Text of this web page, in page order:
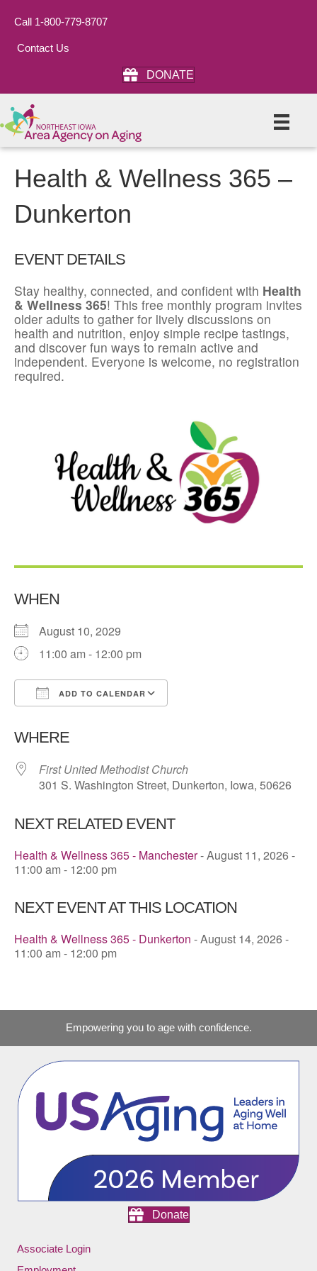
Call 1-800-779-8707
Contact Us
DONATE
Health & Wellness 365 –
Dunkerton
EVENT DETAILS
Stay healthy, connected, and confident with Health
& Wellness 365! This free monthly program invites
older adults to gather for lively discussions on
health and nutrition, enjoy simple recipe tastings,
and discover fun ways to remain active and
independent. Everyone is welcome, no registration
required.
WHEN
August 10, 2029
11:00 am - 12:00 pm
ADD TO CALENDAR
WHERE
First United Methodist Church
301 S. Washington Street, Dunkerton, Iowa, 50626
NEXT RELATED EVENT
Health & Wellness 365 - Manchester- August 11, 2026 -
11:00 am - 12:00 pm
NEXT EVENT AT THIS LOCATION
Health & Wellness 365 - Dunkerton - August 14, 2026 -
11:00 am - 12:00 pm
Empowering you to age with confidence.
Donate
Associate Login